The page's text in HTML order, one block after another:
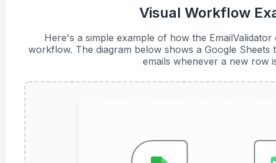
Visual Workflow
Here's a simple example of how the
workflow. The diagram below shows a Google Sheets
emails whenever a new row